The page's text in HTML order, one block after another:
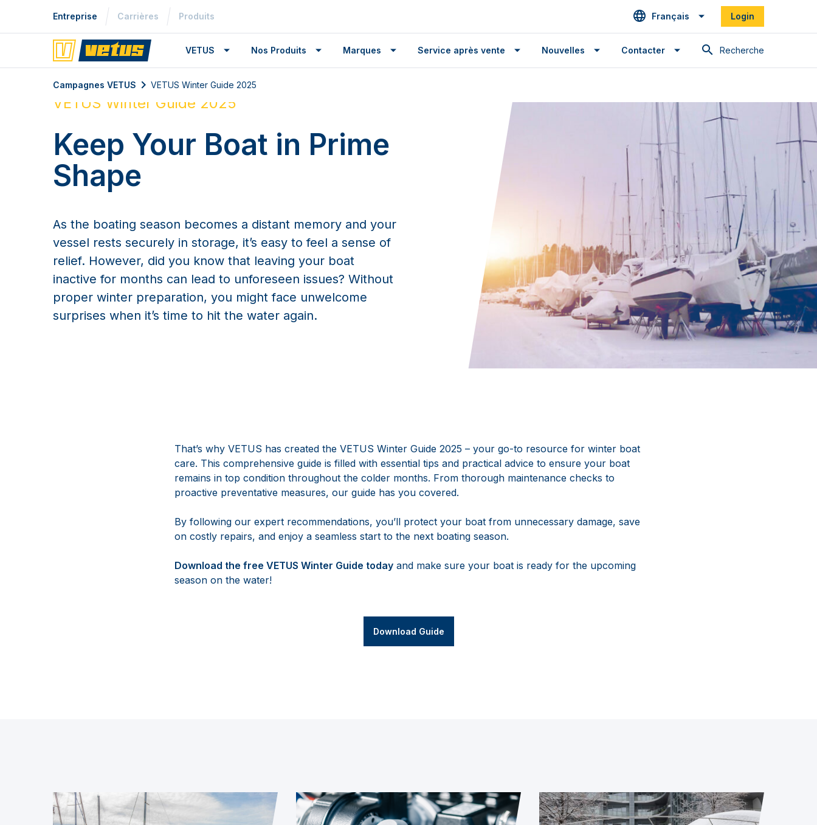
Entreprise Carrières Produits Français Login
Recherche
VETUS Nos Produits Marques Service après vente Nouvelles Contacter
Campagnes VETUS VETUS Winter Guide 2025
VETUS Winter Guide 2025
Keep Your Boat in Prime
Shape
As the boating season becomes a distant memory and your
vessel rests securely in storage, it’s easy to feel a sense of
relief. However, did you know that leaving your boat
inactive for months can lead to unforeseen issues? Without
proper winter preparation, you might face unwelcome
surprises when it’s time to hit the water again.
That’s why VETUS has created the VETUS Winter Guide 2025 – your go-to resource for winter boat
care. This comprehensive guide is filled with essential tips and practical advice to ensure your boat
remains in top condition throughout the colder months. From thorough maintenance checks to
proactive preventative measures, our guide has you covered.
By following our expert recommendations, you’ll protect your boat from unnecessary damage, save
on costly repairs, and enjoy a seamless start to the next boating season.
Download the free VETUS Winter Guide today and make sure your boat is ready for the upcoming
season on the water!
Download Guide